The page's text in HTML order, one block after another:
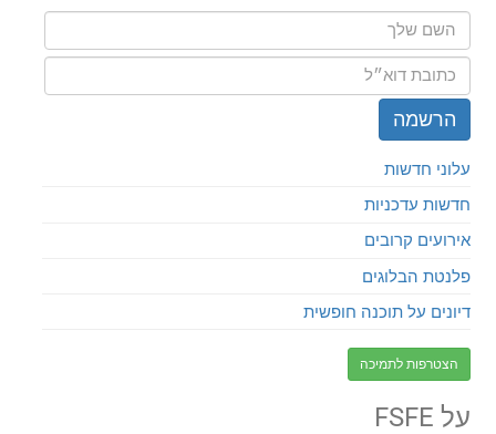
עלוני חדשות
חדשות עדכניות
אירועים קרובים
פלנטת הבלוגים
דיונים על תוכנה חופשית
הצטרפות לתמיכה
על FSFE